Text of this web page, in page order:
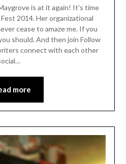
is at it again! It’s time
2014. Her organizational
cease to amaze me. If you
should. And then join Follow
connect with each other
more